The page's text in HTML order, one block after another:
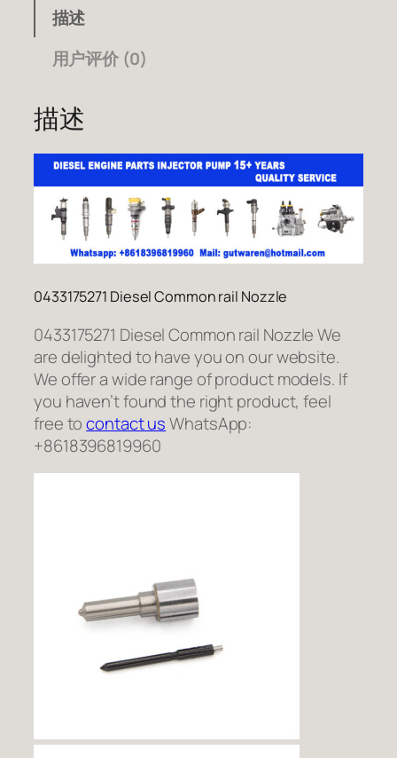
描述
用户评价 (0)
描述
0433175271 Diesel Common rail Nozzle
0433175271 Diesel Common rail Nozzle We
are delighted to have you on our website.
We offer a wide range of product models. If
you haven’t found the right product, feel
free tocontact usWhatsApp:
+8618396819960